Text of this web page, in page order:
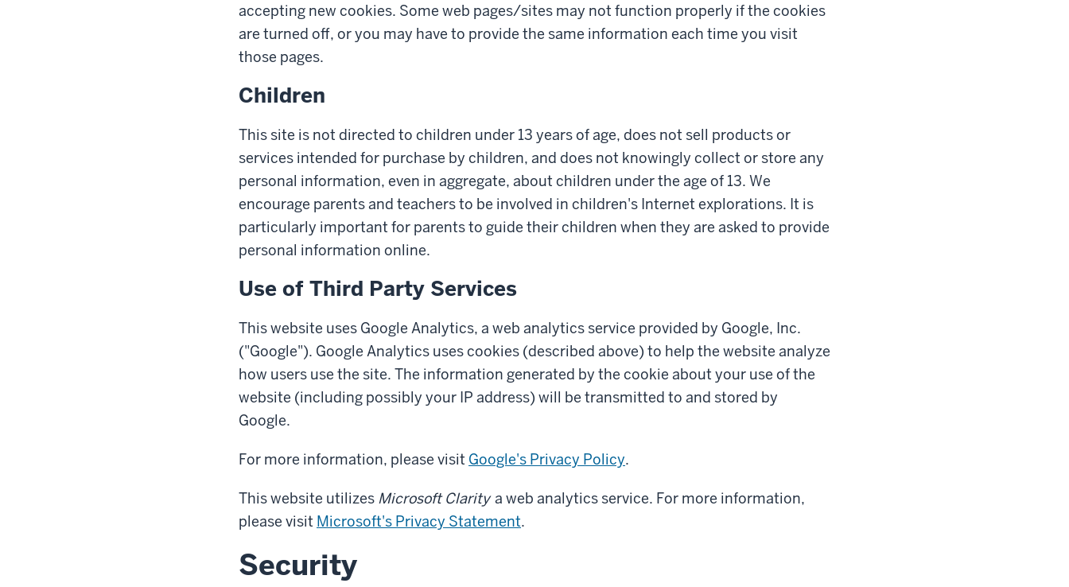
accepting new cookies. Some web pages/sites may not function properly if the cookies
are turned off, or you may have to provide the same information each time you visit
those pages.
Children
This site is not directed to children under 13 years of age, does not sell products or
services intended for purchase by children, and does not knowingly collect or store any
personal information, even in aggregate, about children under the age of 13. We
encourage parents and teachers to be involved in children's Internet explorations. It is
particularly important for parents to guide their children when they are asked to provide
personal information online.
Use of Third Party Services
This website uses Google Analytics, a web analytics service provided by Google, Inc.
("Google"). Google Analytics uses cookies (described above) to help the website analyze
how users use the site. The information generated by the cookie about your use of the
website (including possibly your IP address) will be transmitted to and stored by
Google.
For more information, please visit Google's Privacy Policy.
This website utilizes Microsoft Clarity a web analytics service. For more information,
please visit Microsoft's Privacy Statement.
Security